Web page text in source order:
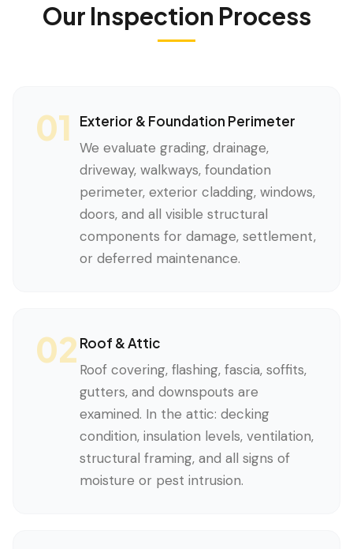
Our Inspection Process
01
Exterior & Foundation Perimeter
We evaluate grading, drainage,
driveway, walkways, foundation
perimeter, exterior cladding, windows,
doors, and all visible structural
components for damage, settlement,
or deferred maintenance.
02 Roof & Attic
Roof covering, flashing, fascia, soffits,
gutters, and downspouts are
examined. In the attic: decking
condition, insulation levels, ventilation,
structural framing, and all signs of
moisture or pest intrusion.